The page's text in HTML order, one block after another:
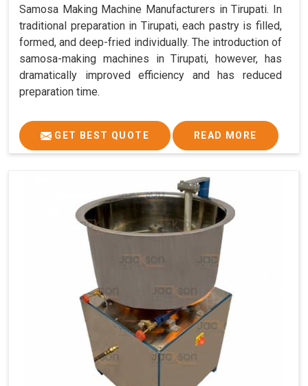
Samosa Making Machine Manufacturers in Tirupati. In
traditional preparation in Tirupati, each pastry is filled,
formed, and deep-fried individually. The introduction of
samosa-making machines in Tirupati, however, has
dramatically improved efficiency and has reduced
preparation time.
GET BEST QUOTE READ MORE